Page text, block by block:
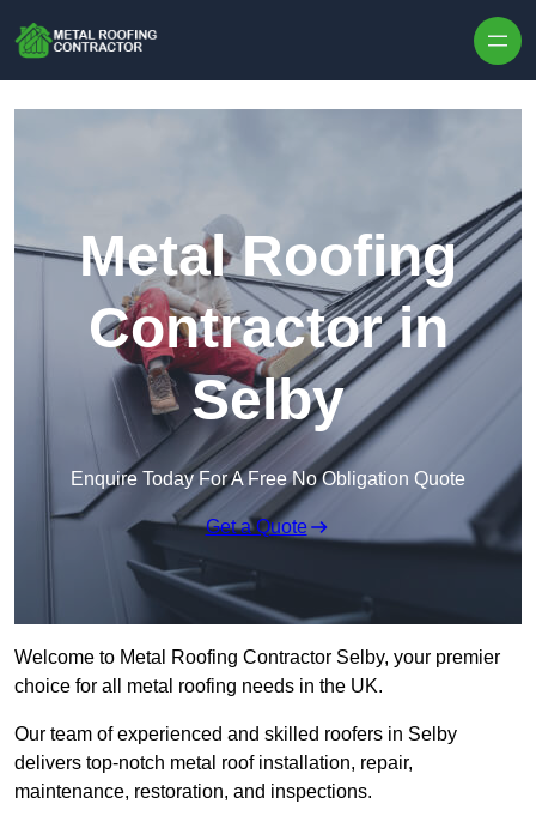
Metal Roofing
Contractor in
Selby
Enquire Today For A Free No Obligation Quote
Get a Quote
Welcome to Metal Roofing Contractor Selby, your premier
choice for all metal roofing needs in the UK.
Our team of experienced and skilled roofers in Selby
delivers top-notch metal roof installation, repair,
maintenance, restoration, and inspections.